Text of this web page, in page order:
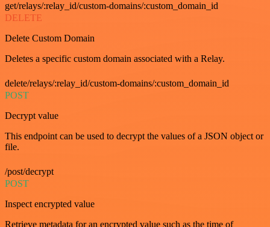
get/relays/:relay_id/custom-domains/:custom_domain_id
DELETE
Delete Custom Domain
Deletes a specific custom domain associated with a Relay.
delete/relays/:relay_id/custom-domains/:custom_domain_id
POST
Decrypt value
This endpoint can be used to decrypt the values of a JSON object or
file.
/post/decrypt
POST
Inspect encrypted value
Retrieve metadata for an encrypted value such as the time of